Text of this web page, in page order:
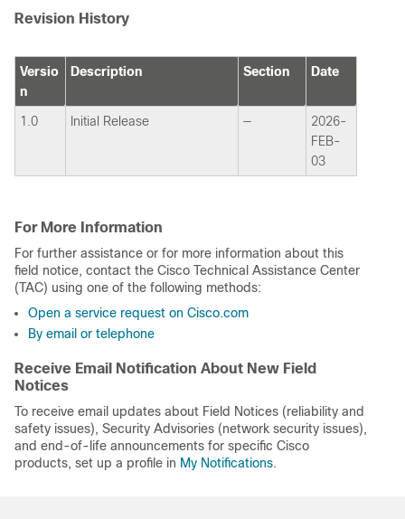
Revision History
Versio
n
Description Section Date
1.0 Initial Release —
2026-
FEB-
03
For More Information
For further assistance or for more information about this
field notice, contact the Cisco Technical Assistance Center
(TAC) using one of the following methods:
Open a service request on Cisco.com
By email or telephone
Receive Email Notification About New Field
Notices
To receive email updates about Field Notices (reliability and
safety issues), Security Advisories (network security issues),
and end-of-life announcements for specific Cisco
products, set up a profile in My Notifications.